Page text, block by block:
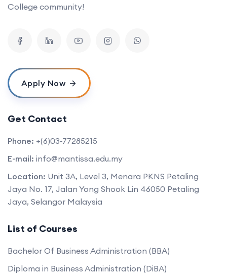
College community!
Apply Now
Get Contact
Phone: +(6)03-77285215
E-mail: info@mantissa.edu.my
Location: Unit 3A, Level 3, Menara PKNS Petaling
Jaya No. 17, Jalan Yong Shook Lin 46050 Petaling
Jaya, Selangor Malaysia
List of Courses
Bachelor Of Business Administration (BBA)
Diploma in Business Administration (DiBA)